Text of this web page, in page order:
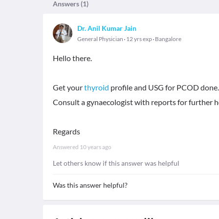
Answers (1)
Dr. Anil Kumar Jain
General Physician 12 yrs exp Bangalore
Hello there.
Get yourthyroid profile and USG for PCOD done.
Consult a gynaecologist with reports for further
Regards
Answered 10 years ago
Let others know if this answer was helpful
Was this answer helpful?